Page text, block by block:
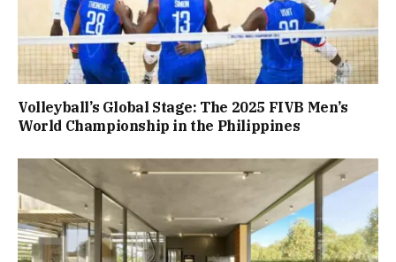
Volleyball’s Global Stage: The 2025 FIVB Men’s
World Championship in the Philippines